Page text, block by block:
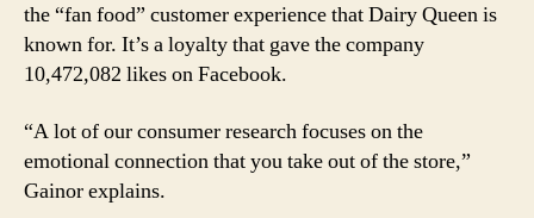
the “fan food” customer experience that Dairy Queen is
known for. It’s a loyalty that gave the company
10,472,082 likes on Facebook.
“A lot of our consumer research focuses on the
emotional connection that you take out of the store,”
Gainor explains.